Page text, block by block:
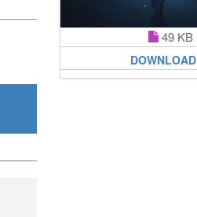
49 KB
DOWNLOAD